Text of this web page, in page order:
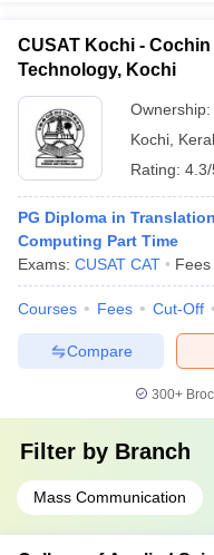
CUSAT Kochi -
Technology, Kochi
Ownership:
Kochi
Rating:
PG Diploma in
Computing Part Time
Exams: CUSAT CAT Fees
Courses Fees Cut-Off
Compare
300+
Filter by Branch
Mass Communication